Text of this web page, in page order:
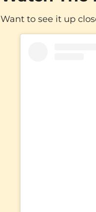
Want to see it up